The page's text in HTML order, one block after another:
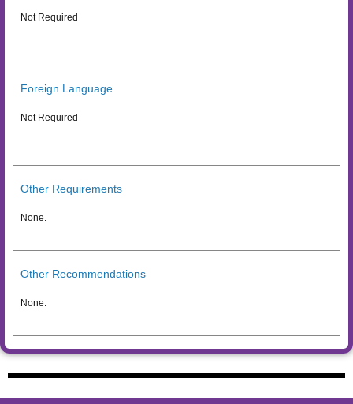
Not Required
Foreign Language
Not Required
Other Requirements
None.
Other Recommendations
None.